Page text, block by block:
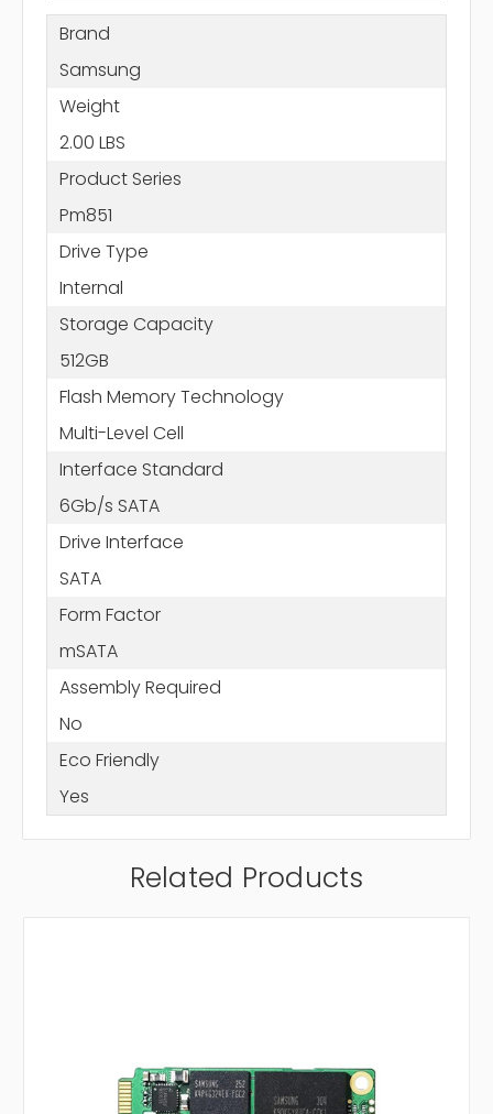
Brand
Samsung
Weight
2.00 LBS
Product Series
Pm851
Drive Type
Internal
Storage Capacity
512GB
Flash Memory Technology
Multi-Level Cell
Interface Standard
6Gb/s SATA
Drive Interface
SATA
Form Factor
mSATA
Assembly Required
No
Eco Friendly
Yes
Related Products